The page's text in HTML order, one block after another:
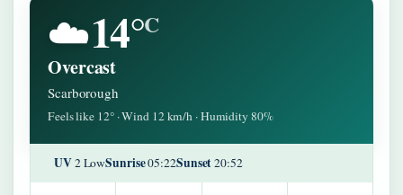
☁️14°C
Overcast
Scarborough
Feels like 12° · Wind 12 km/h · Humidity 80%
UV2 LowSunrise05:22Sunset20:52